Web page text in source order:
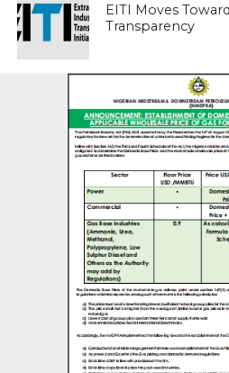
EITI Moves
Transparency